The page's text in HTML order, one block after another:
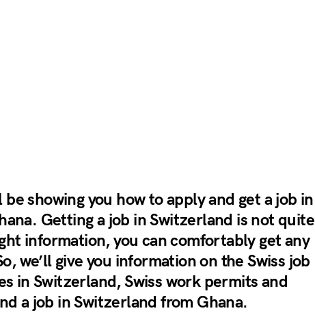
showing you how to apply and get a job in
Getting a job in Switzerland is not quite
information, you can comfortably get any
we’ll give you information on the Swiss job
in Switzerland, Swiss work permits and
a job in Switzerland from Ghana.